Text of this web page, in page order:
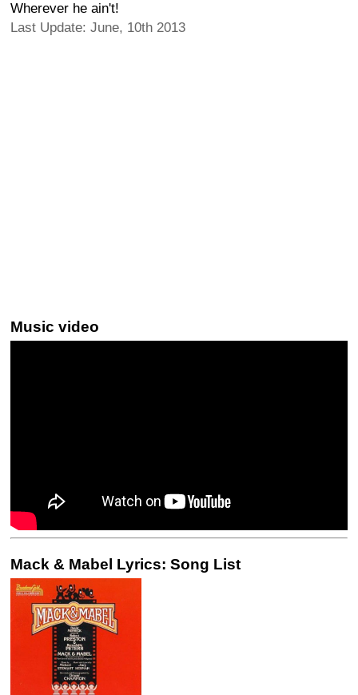
Wherever he ain't!
Last Update: June, 10th 2013
Music video
Mack & Mabel Lyrics: Song List